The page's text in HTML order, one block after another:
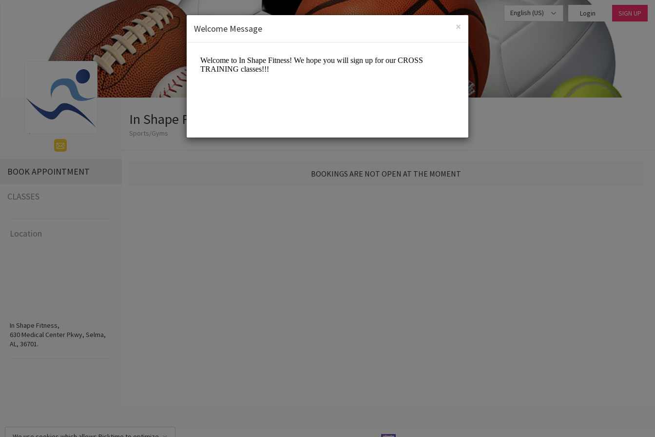
English (US) Login SIGN UP
BOOK APPOINTMENT
CLASSES
Location
In Shape Fitness,
630 Medical Center Pkwy, Selma,
AL, 36701.
In Shape Fitness, LLC
Sports/Gyms
BOOKINGS ARE NOT OPEN AT THE MOMENT
×
Welcome Message